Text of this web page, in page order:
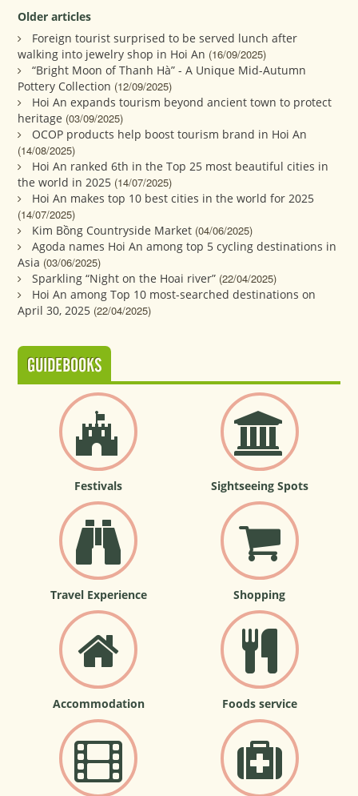
Older articles
Foreign tourist surprised to be served lunch after
walking into jewelry shop in Hoi An (16/09/2025)
“Bright Moon of Thanh Hà” - A Unique Mid-Autumn
Pottery Collection (12/09/2025)
Hoi An expands tourism beyond ancient town to protect
heritage (03/09/2025)
OCOP products help boost tourism brand in Hoi An
(14/08/2025)
Hoi An ranked 6th in the Top 25 most beautiful cities in
the world in 2025 (14/07/2025)
Hoi An makes top 10 best cities in the world for 2025
(14/07/2025)
Kim Bồng Countryside Market (04/06/2025)
Agoda names Hoi An among top 5 cycling destinations in
Asia (03/06/2025)
Sparkling “Night on the Hoai river” (22/04/2025)
Hoi An among Top 10 most-searched destinations on
April 30, 2025 (22/04/2025)
GUIDEBOOKS
Festivals Sightseeing Spots
Travel Experience Shopping
Accommodation Foods service